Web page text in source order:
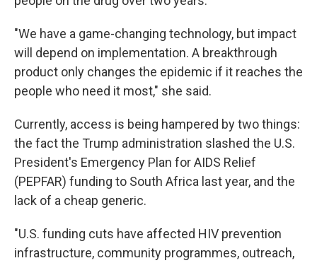
"We have a game-changing technology, but impact
will depend on implementation. A breakthrough
product only changes the epidemic if it reaches the
people who need it most," she said.
Currently, access is being hampered by two things:
the fact the Trump administration slashed the U.S.
President's Emergency Plan for AIDS Relief
(PEPFAR) funding to South Africa last year, and the
lack of a cheap generic.
"U.S. funding cuts have affected HIV prevention
infrastructure, community programmes, outreach,